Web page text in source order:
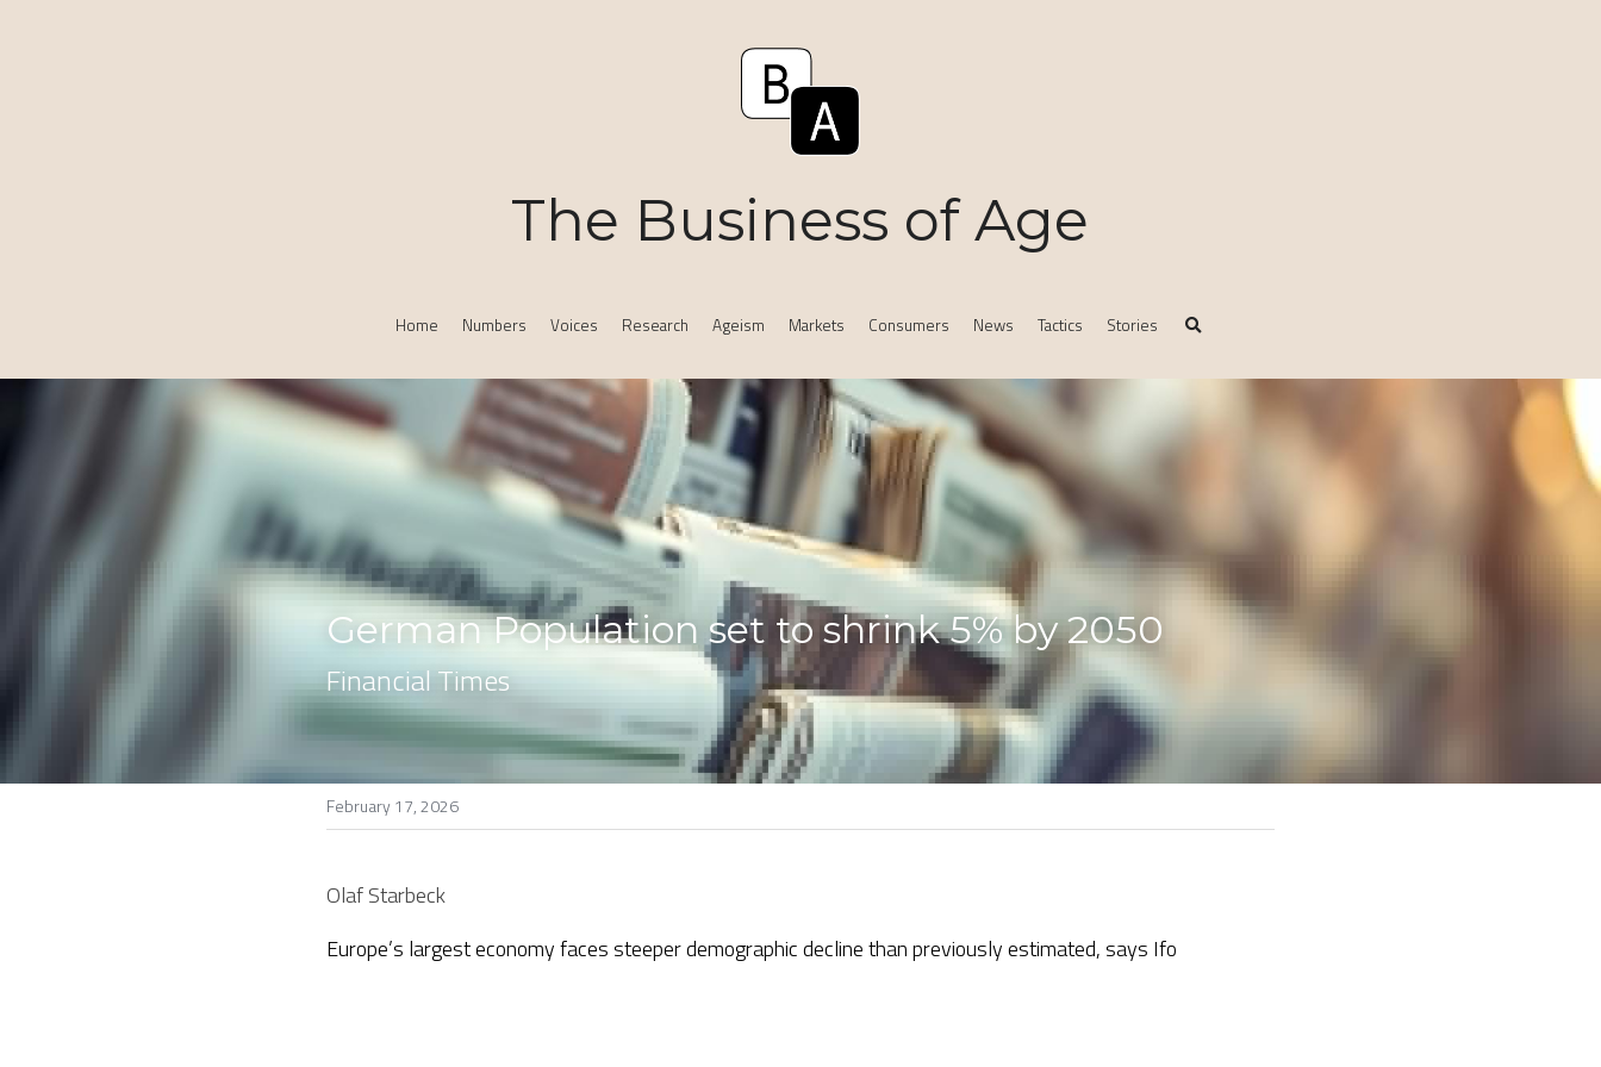
The Business of Age
Home Numbers Voices Research Ageism Markets Consumers News Tactics Stories
German Population set to shrink 5% by 2050
Financial Times
February 17, 2026
Olaf Starbeck
Europe’s largest economy faces steeper demographic decline than previously estimated, says Ifo